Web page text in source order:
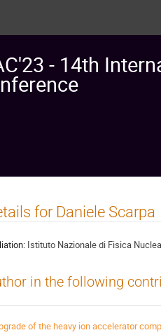
- 14th
for Daniele Scarpa
Istituto Nazionale di Fisica
in the following
of the heavy ion accelerator